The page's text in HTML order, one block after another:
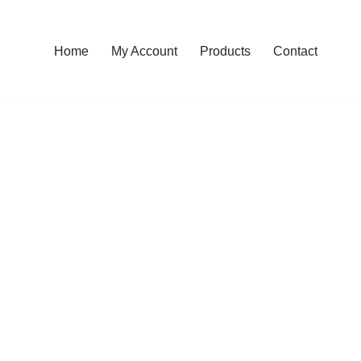
Home My Account Products Contact